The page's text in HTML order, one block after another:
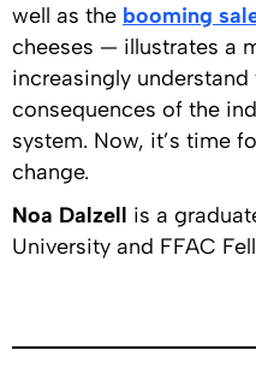
well as the booming
cheeses — illustrates a
increasingly
consequences of the
system. Now, it’s time
change.
Noa Dalzell is a
University and FFAC